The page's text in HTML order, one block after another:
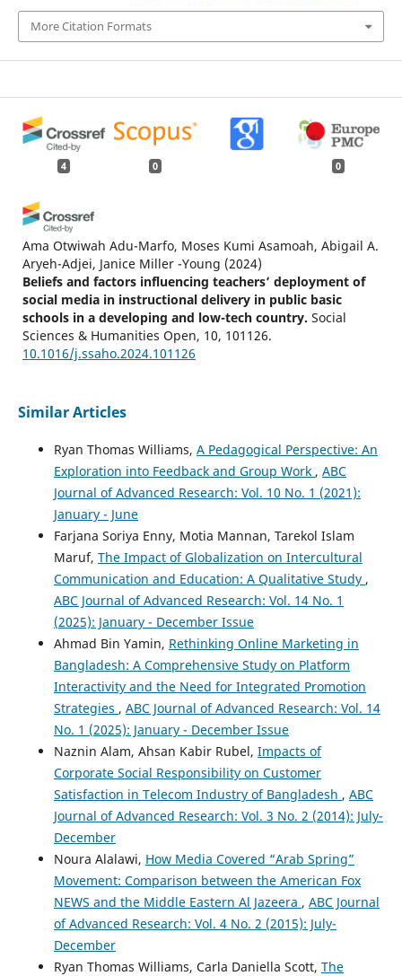
More Citation Formats
4 0 0
Ama Otwiwah Adu-Marfo, Moses Kumi Asamoah, Abigail A.
Aryeh-Adjei, Janice Miller -Young (2024)
Beliefs and factors influencing teachers’ deployment of
social media in instructional delivery in public basic
schools in a developing and low-tech country. Social
Sciences & Humanities Open, 10, 101126.
10.1016/j.ssaho.2024.101126
Albert Llausàs (2023)
risk of magnification of engagement and learning.
Education and Information Technologies.
10.1007/s10639-023-11630-x
Emily Oxley, Sarah McGeown (2023)
Reading for pleasure practices in school: children’s
perspectives and experiences. Educational Research,
65(3), 375.
10.1080/00131881.2023.2236123
Cristine Gaye Largo, Cornelio Rollo
(2025)
Shaping the Future of Education: An Exploration of
Millennial Educators’ Experiences as Social Media
Content Creators. Psychology and Education: A
Multidisciplinary Journal, 41(9), 985.
10.70838/pemj.410902
Similar Articles
Ryan Thomas Williams, A Pedagogical Perspective: An
Exploration into Feedback and Group Work , ABC
Journal of Advanced Research: Vol. 10 No. 1 (2021):
January - June
Farjana Soriya Enny, Motia Mannan, Tarekol Islam
Maruf, The Impact of Globalization on Intercultural
Communication and Education: A Qualitative Study ,
ABC Journal of Advanced Research: Vol. 14 No. 1
(2025): January - December Issue
Ahmad Bin Yamin, Rethinking Online Marketing in
Bangladesh: A Comprehensive Study on Platform
Interactivity and the Need for Integrated Promotion
Strategies , ABC Journal of Advanced Research: Vol. 14
No. 1 (2025): January - December Issue
Naznin Alam, Ahsan Kabir Rubel, Impacts of
Corporate Social Responsibility on Customer
Satisfaction in Telecom Industry of Bangladesh , ABC
Journal of Advanced Research: Vol. 3 No. 2 (2014): July-
December
Noura Alalawi, How Media Covered “Arab Spring”
Movement: Comparison between the American Fox
NEWS and the Middle Eastern Al Jazeera , ABC Journal
of Advanced Research: Vol. 4 No. 2 (2015): July-
December
Ryan Thomas Williams, Carla Daniella Scott, The